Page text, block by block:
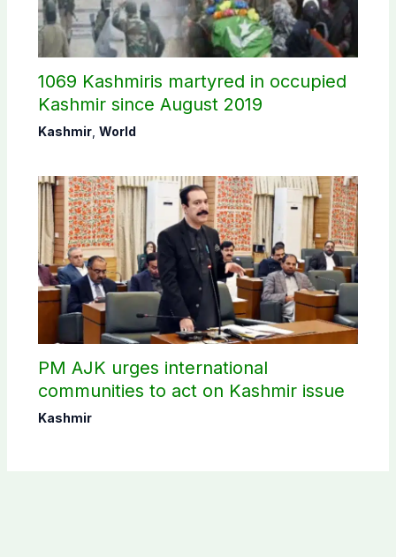
1069 Kashmiris martyred in occupied
Kashmir since August 2019
Kashmir, World
PM AJK urges international
communities to act on Kashmir issue
Kashmir